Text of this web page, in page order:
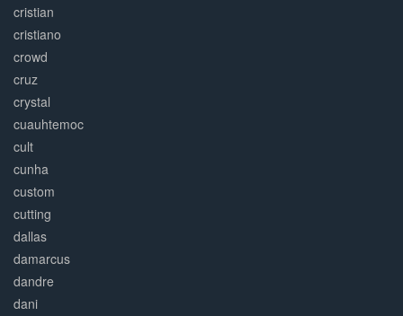
cristian
cristiano
crowd
cruz
crystal
cuauhtemoc
cult
cunha
custom
cutting
dallas
damarcus
dandre
dani